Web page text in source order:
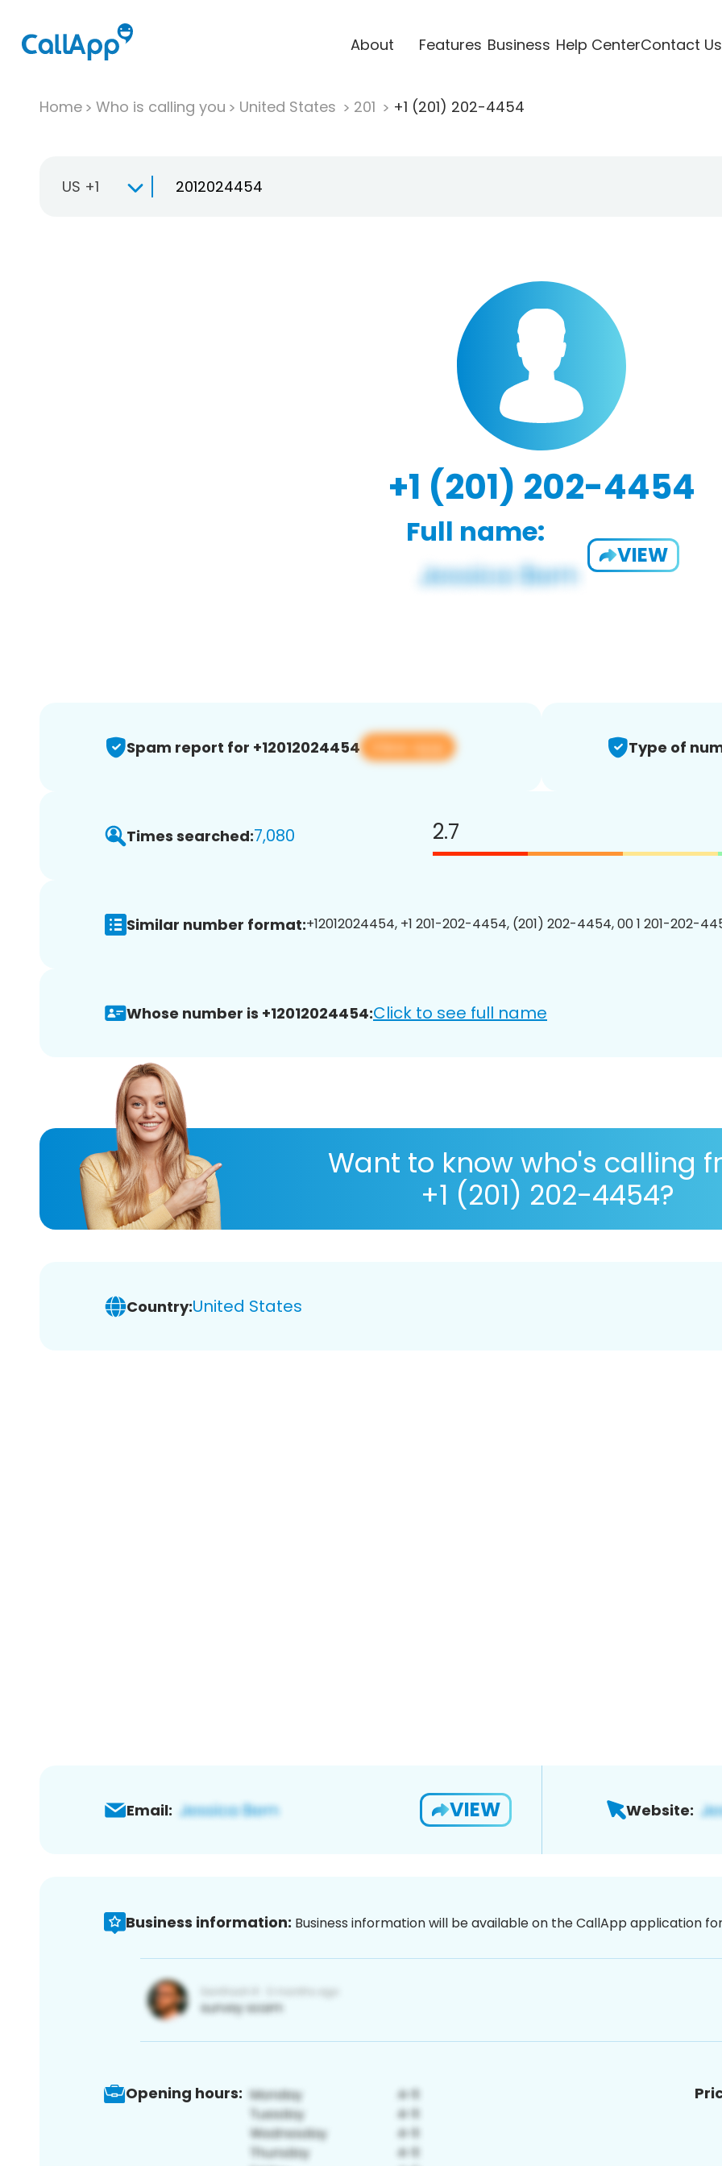
About Features Business Help CenterContact Us
Home Who is calling you United States 201 +1 (201) 202-4454
US +1
+1 (201) 202-4454
Full name:
VIEW
Spam report for +12012024454 View app Type of
Times searched:7,080 2.7
Similar number format:+12012024454, +1 201-202-4454, (201) 202-4454, 00 1 201-202-
Whose number is +12012024454:Click to see full name
Want to know who's calling
+1 (201) 202-4454?
Country:United States
Email: VIEW Website:
Business information: Business information will be available on the CallApp application
Opening hours: